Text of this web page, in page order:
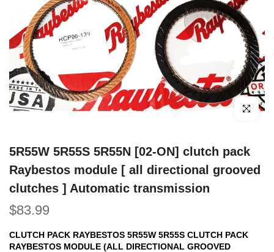
Click to
5R55W 5R55S 5R55N [02-ON] clutch pack
Raybestos module [ all directional grooved
clutches ] Automatic transmission
$83.99
CLUTCH PACK RAYBESTOS 5R55W 5R55S CLUTCH PACK
RAYBESTOS MODULE (ALL DIRECTIONAL GROOVED